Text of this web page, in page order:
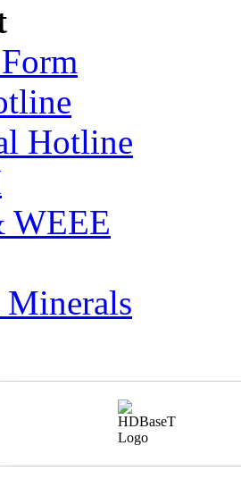
Hotline
WEEE